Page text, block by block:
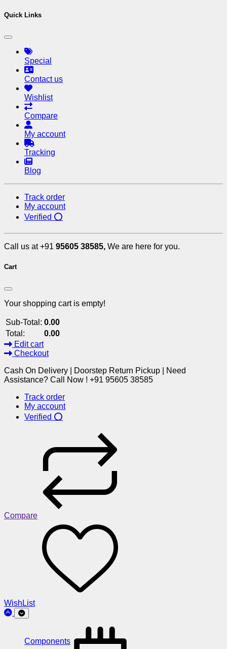
Quick Links
Special
Contact us
Wishlist
Compare
My account
Tracking
Blog
Track order
My account
Verified ⭕
Call us at +91 95605 38585, We are here for you.
Cart
Your shopping cart is empty!
Sub-Total: 0.00
Total:
0.00
Edit cart
Checkout
Cash On Delivery | Doorstep Return Pickup | Need
Assistance? Call Now ! +91 95605 38585
Track order
My account
Verified ⭕
Compare
WishList
Components